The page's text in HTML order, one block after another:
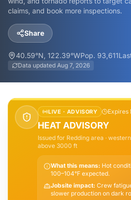
claims, and book more inspections.
Share
40.59°N, 122.39°WPop. 93,611
Data updated Aug 7, 2026
LIVE · ADVISORY Expires
HEAT ADVISORY
Issued for Redding area ·
above 3000 ft
What this means: Hot
100–104°F expected.
Jobsite impact: Crew
slower production on dark